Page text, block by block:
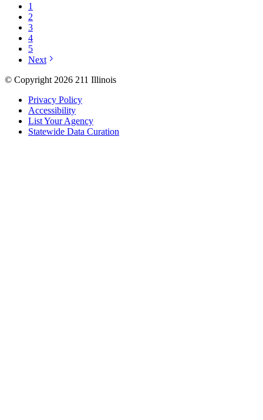
1
2
3
4
5
Next
© Copyright 2026 211 Illinois
Privacy Policy
Accessibility
List Your Agency
Statewide Data Curation